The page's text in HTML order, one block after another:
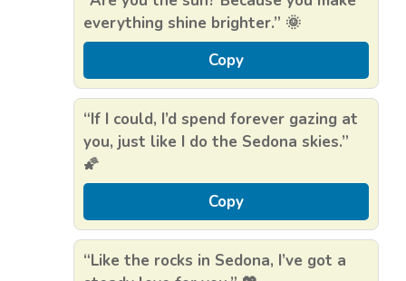
everything shine brighter.” 🌞
Copy
“If I could, I’d spend forever gazing at
you, just like I do the Sedona skies.”
🌠
Copy
“Like the rocks in Sedona, I’ve got a